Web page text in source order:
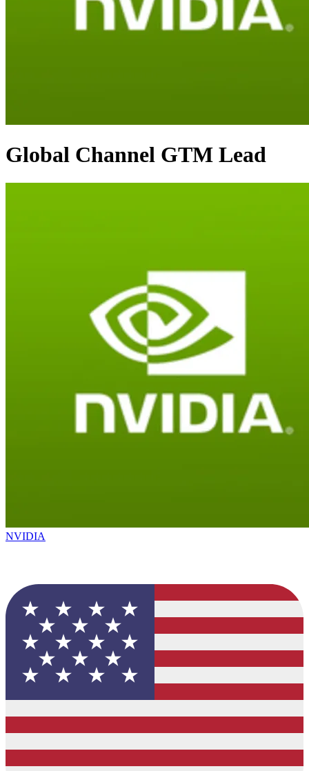
Global Channel GTM Lead
NVIDIA